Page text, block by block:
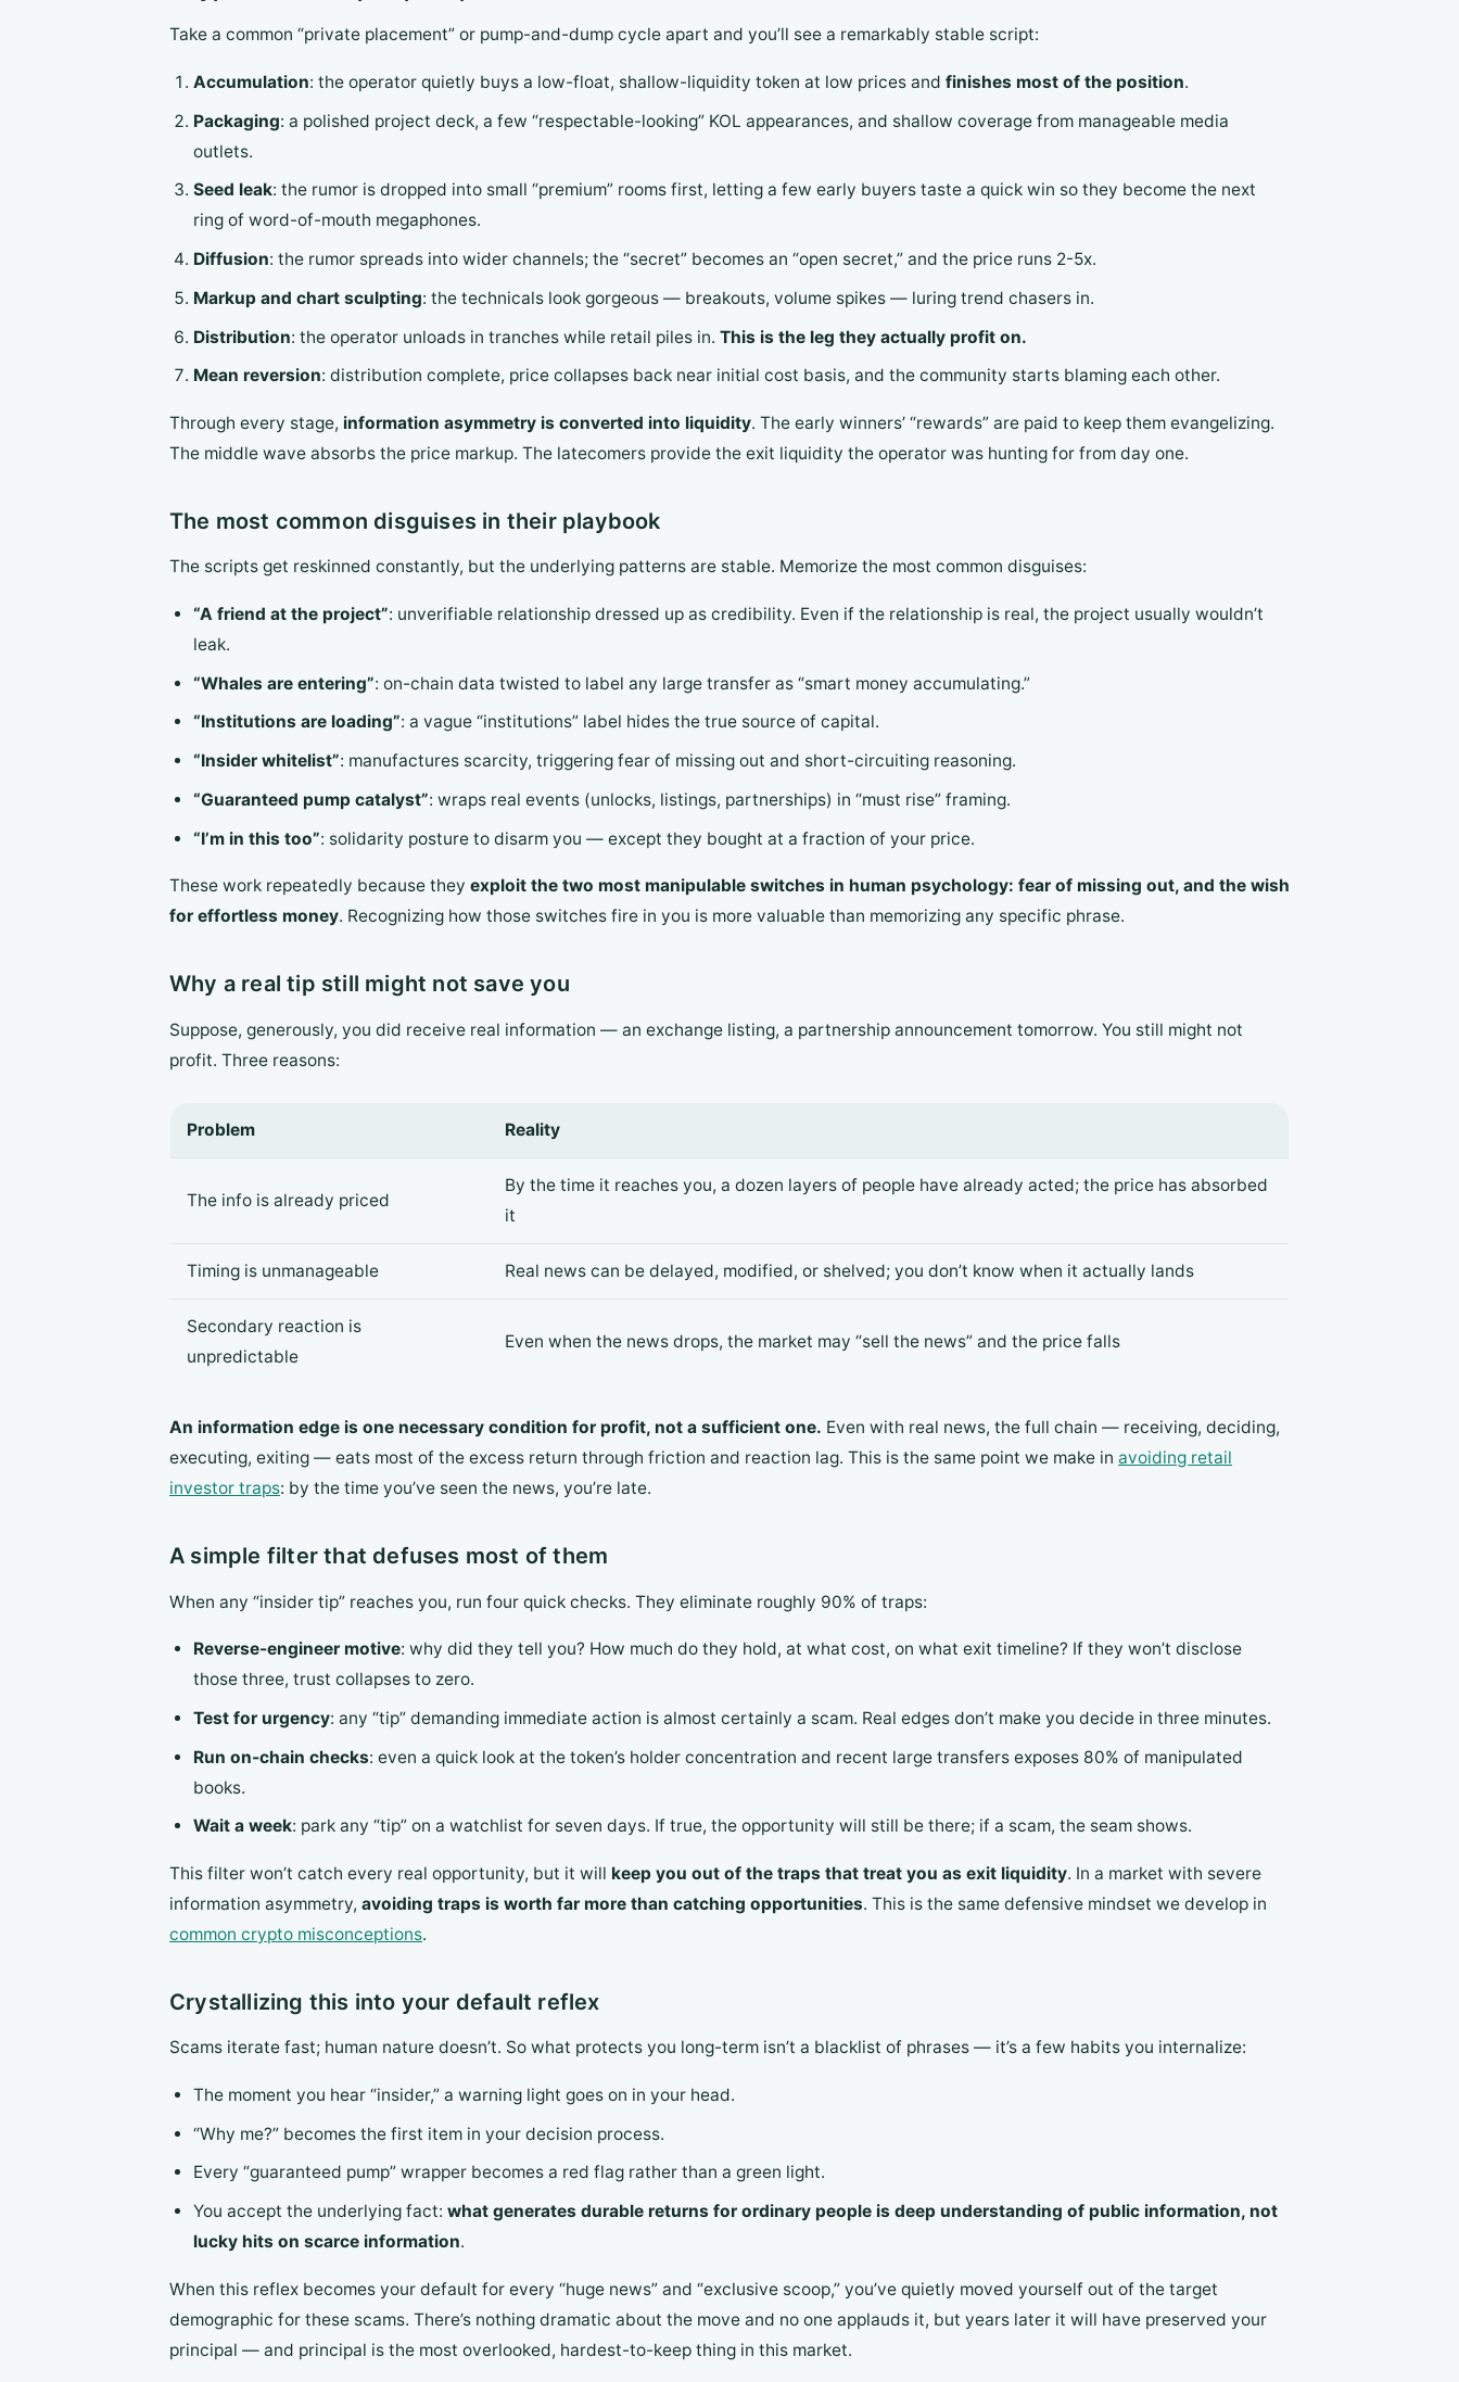
Take a common “private placement” or pump-and-dump cycle apart and you’ll see a remarkably stable script:
Accumulation: the operator quietly buys a low-float, shallow-liquidity token at low prices and finishes most of the position.
Packaging: a polished project deck, a few “respectable-looking” KOL appearances, and shallow coverage from manageable media
outlets.
Seed leak: the rumor is dropped into small “premium” rooms first, letting a few early buyers taste a quick win so they become the next
ring of word-of-mouth megaphones.
Diffusion: the rumor spreads into wider channels; the “secret” becomes an “open secret,” and the price runs 2-5x.
Markup and chart sculpting: the technicals look gorgeous — breakouts, volume spikes — luring trend chasers in.
Distribution: the operator unloads in tranches while retail piles in. This is the leg they actually profit on.
Mean reversion: distribution complete, price collapses back near initial cost basis, and the community starts blaming each other.
Through every stage, information asymmetry is converted into liquidity. The early winners’ “rewards” are paid to keep them evangelizing.
The middle wave absorbs the price markup. The latecomers provide the exit liquidity the operator was hunting for from day one.
The most common disguises in their playbook
The scripts get reskinned constantly, but the underlying patterns are stable. Memorize the most common disguises:
“A friend at the project”: unverifiable relationship dressed up as credibility. Even if the relationship is real, the project usually wouldn’t
leak.
“Whales are entering”: on-chain data twisted to label any large transfer as “smart money accumulating.”
“Institutions are loading”: a vague “institutions” label hides the true source of capital.
“Insider whitelist”: manufactures scarcity, triggering fear of missing out and short-circuiting reasoning.
“Guaranteed pump catalyst”: wraps real events (unlocks, listings, partnerships) in “must rise” framing.
“I’m in this too”: solidarity posture to disarm you — except they bought at a fraction of your price.
These work repeatedly because they exploit the two most manipulable switches in human psychology: fear of missing out, and the wish
for effortless money. Recognizing how those switches fire in you is more valuable than memorizing any specific phrase.
Why a real tip still might not save you
Suppose, generously, you did receive real information — an exchange listing, a partnership announcement tomorrow. You still might not
profit. Three reasons:
Problem Reality
The info is already priced
By the time it reaches you, a dozen layers of people have already acted; the price has absorbed
it
Timing is unmanageable Real news can be delayed, modified, or shelved; you don’t know when it actually lands
Secondary reaction is
unpredictable
Even when the news drops, the market may “sell the news” and the price falls
An information edge is one necessary condition for profit, not a sufficient one. Even with real news, the full chain — receiving, deciding,
executing, exiting — eats most of the excess return through friction and reaction lag. This is the same point we make in avoiding retail
investor traps: by the time you’ve seen the news, you’re late.
A simple filter that defuses most of them
When any “insider tip” reaches you, run four quick checks. They eliminate roughly 90% of traps:
Reverse-engineer motive: why did they tell you? How much do they hold, at what cost, on what exit timeline? If they won’t disclose
those three, trust collapses to zero.
Test for urgency: any “tip” demanding immediate action is almost certainly a scam. Real edges don’t make you decide in three minutes.
Run on-chain checks: even a quick look at the token’s holder concentration and recent large transfers exposes 80% of manipulated
books.
Wait a week: park any “tip” on a watchlist for seven days. If true, the opportunity will still be there; if a scam, the seam shows.
This filter won’t catch every real opportunity, but it will keep you out of the traps that treat you as exit liquidity. In a market with severe
information asymmetry, avoiding traps is worth far more than catching opportunities. This is the same defensive mindset we develop in
common crypto misconceptions.
Crystallizing this into your default reflex
Scams iterate fast; human nature doesn’t. So what protects you long-term isn’t a blacklist of phrases — it’s a few habits you internalize:
The moment you hear “insider,” a warning light goes on in your head.
“Why me?” becomes the first item in your decision process.
Every “guaranteed pump” wrapper becomes a red flag rather than a green light.
You accept the underlying fact: what generates durable returns for ordinary people is deep understanding of public information, not
lucky hits on scarce information.
When this reflex becomes your default for every “huge news” and “exclusive scoop,” you’ve quietly moved yourself out of the target
demographic for these scams. There’s nothing dramatic about the move and no one applauds it, but years later it will have preserved your
principal — and principal is the most overlooked, hardest-to-keep thing in this market.